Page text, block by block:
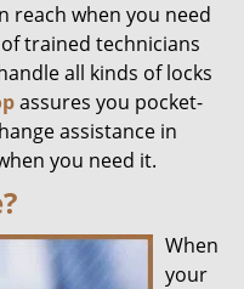
reach when you need
trained technicians
all kinds of locks
assures you pocket-
assistance in
you need it.
When
your